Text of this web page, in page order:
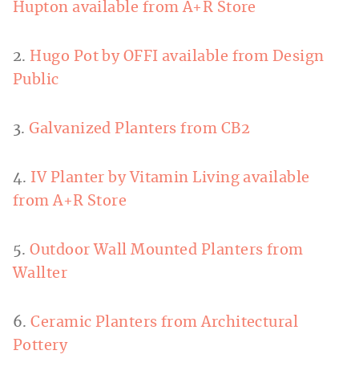
Hupton available from A+R Store
2. Hugo Pot by OFFI available from Design
Public
3.Galvanized Planters from CB2
4. IV Planter by Vitamin Living available
from A+R Store
5.Outdoor Wall Mounted Planters from
Wallter
6.Ceramic Planters from Architectural
Pottery